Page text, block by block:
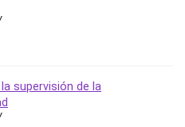
supervisión de la